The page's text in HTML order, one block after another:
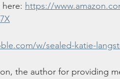
https://
w/sealed-katie-
the author for providing